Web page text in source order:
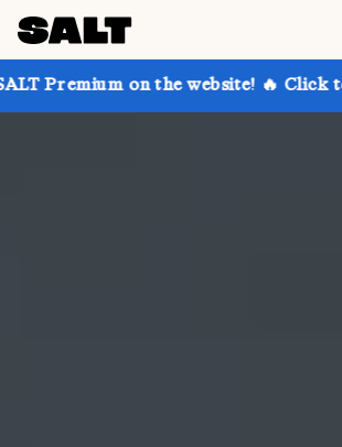
on the website! 🔥 Click to learn more